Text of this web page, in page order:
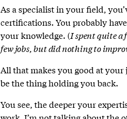
As a specialist in your field,
certifications. You probably
your knowledge. (I spent quite a
few jobs, but did nothing to
All that makes you good at
be the thing holding you back.
You see, the deeper your